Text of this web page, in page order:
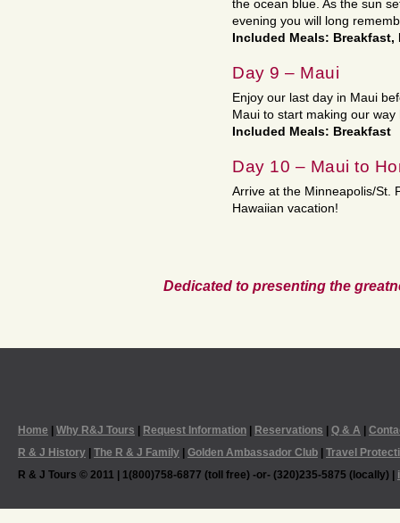
the ocean blue. As the sun
evening you will long
Included Meals:
Day 9 – Maui
Enjoy our last day in Maui
Maui to start making our way
Included Meals: Breakfast
Day 10 – Maui to
Arrive at the Minneapolis/St.
Hawaiian vacation!
Dedicated to presenting the
Home Why R&J Tours Request Information Reservations Q & A
R & J History
The R & J Family Golden Ambassador Club
Travel
R & J Tours © 2011 | 1(800)758-6877 (toll free) -or- (320)235-5875 (locally) |